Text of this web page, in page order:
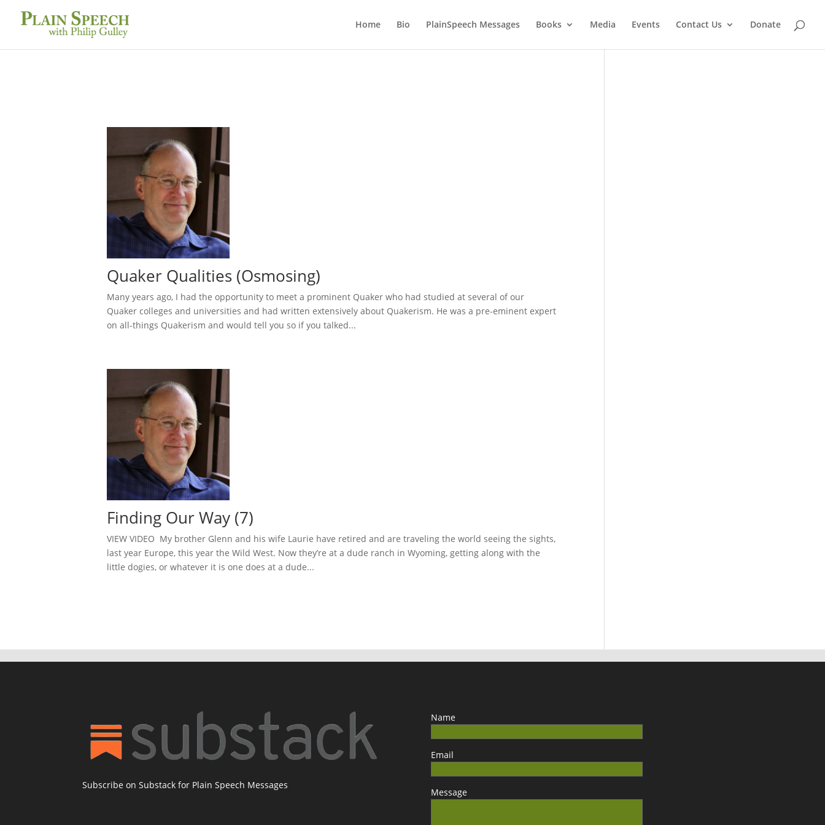
Home Bio PlainSpeech Messages Books Media Events Contact Us Donate
Quaker Qualities (Osmosing)
Many years ago, I had the opportunity to meet a prominent Quaker who had studied at several of our
Quaker colleges and universities and had written extensively about Quakerism. He was a pre-eminent expert
on all-things Quakerism and would tell you so if you talked...
Finding Our Way (7)
VIEW VIDEO My brother Glenn and his wife Laurie have retired and are traveling the world seeing the sights,
last year Europe, this year the Wild West. Now they’re at a dude ranch in Wyoming, getting along with the
little dogies, or whatever it is one does at a dude...
Subscribe on Substack for Plain Speech Messages
Name
Email
Message